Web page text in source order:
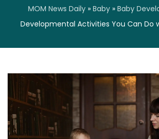
MOM News Daily » Baby » Baby
Developmental Activities You Can Do